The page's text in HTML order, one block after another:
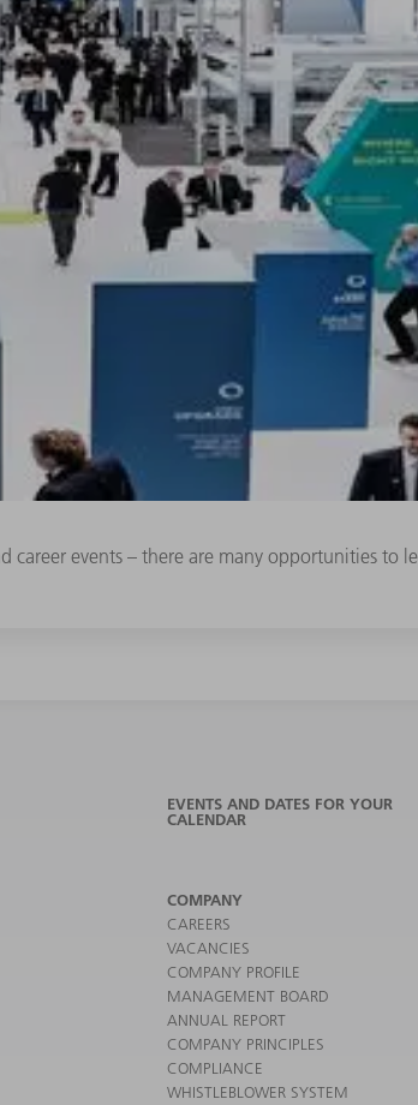
career events – there are many opportunities to
EVENTS AND DATES FOR YOUR
CALENDAR
COMPANY
CAREERS
VACANCIES
COMPANY PROFILE
MANAGEMENT BOARD
ANNUAL REPORT
COMPANY PRINCIPLES
COMPLIANCE
WHISTLEBLOWER SYSTEM